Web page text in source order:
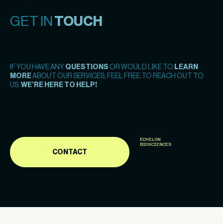
GET IN TOUCH
IF YOU HAVE ANY QUESTIONS OR WOULD LIKE TO LEARN
MOREABOUT OUR SERVICES, FEEL FREE TO REACH OUT TO
US. WE’RE HERE TO HELP!
CONTACT
ECHELON
BIOSCIENCES